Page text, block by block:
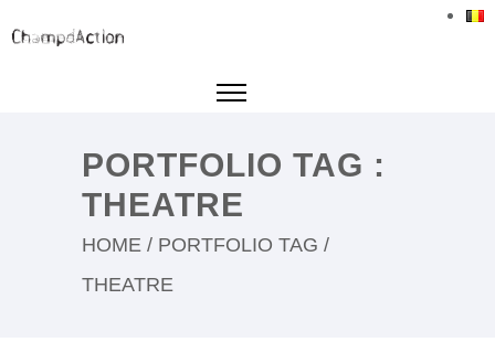
PORTFOLIO TAG :
THEATRE
HOME / PORTFOLIO TAG /
THEATRE